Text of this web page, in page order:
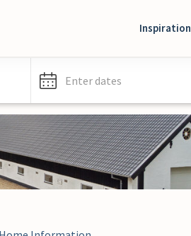
Inspiration
Enter dates